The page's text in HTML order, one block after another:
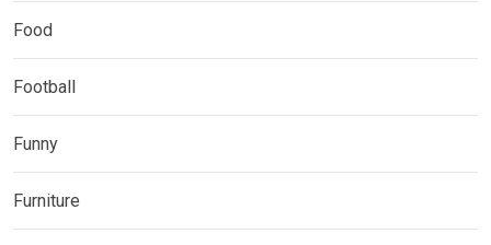
Food
Football
Funny
Furniture